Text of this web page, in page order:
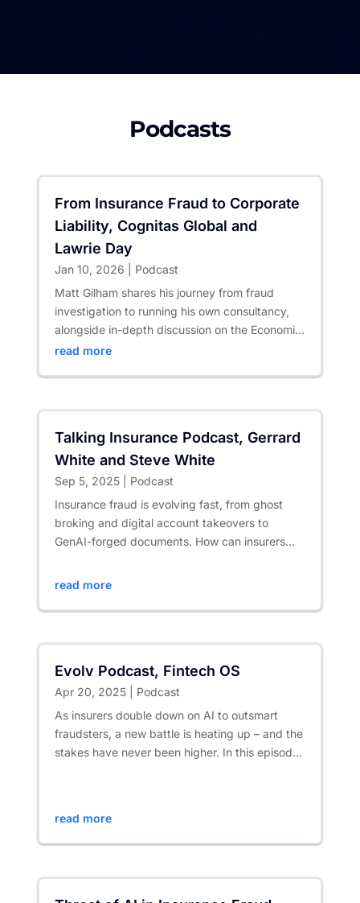
Podcasts
From Insurance Fraud to Corporate
Liability, Cognitas Global and
Lawrie Day
Jan 10, 2026
Podcast
Matt Gilham shares his journey from fraud
investigation to running his own consultancy,
alongside in-depth discussion on the Economic
Crime and Corporate...
read more
Talking Insurance Podcast, Gerrard
White and Steve White
Sep 5, 2025| Podcast
Insurance fraud is evolving fast, from ghost
broking and digital account takeovers to
GenAI-forged documents. How can insurers
read more
Evolv Podcast, Fintech OS
Apr 20, 2025| Podcast
As insurers double down on AI to outsmart
fraudsters, a new battle is heating up – and the
stakes have never been higher. In this episode
read more